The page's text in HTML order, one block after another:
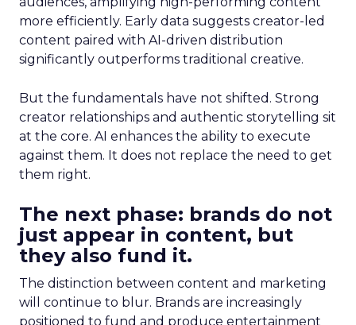
more efficiently. Early data suggests creator-led
content paired with AI-driven distribution
significantly outperforms traditional creative.
But the fundamentals have not shifted. Strong
creator relationships and authentic storytelling sit
at the core. AI enhances the ability to execute
against them. It does not replace the need to get
them right.
The next phase: brands do not
just appear in content, but
they also fund it.
The distinction between content and marketing
will continue to blur. Brands are increasingly
positioned to fund and produce entertainment